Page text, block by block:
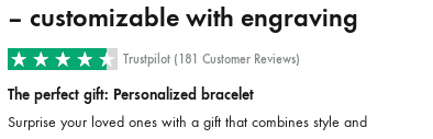
– customizable with engraving
Trustpilot (181 Customer Reviews)
The perfect gift: Personalized bracelet
Surprise your loved ones with a gift that combines style and